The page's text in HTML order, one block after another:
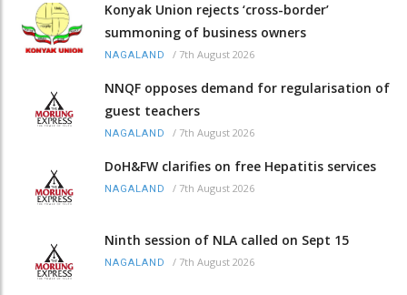
Konyak Union rejects ‘cross-border’
summoning of business owners
NAGALAND / 7th August 2026
NNQF opposes demand for regularisation of
guest teachers
NAGALAND / 7th August 2026
DoH&FW clarifies on free Hepatitis services
NAGALAND / 7th August 2026
Ninth session of NLA called on Sept 15
NAGALAND / 7th August 2026